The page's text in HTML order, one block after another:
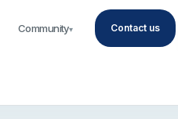
Community▾ Contact us